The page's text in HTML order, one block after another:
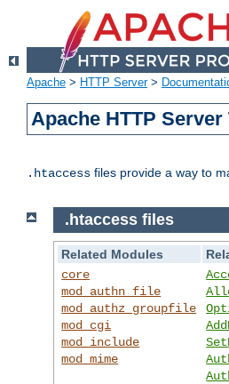
Apache > HTTP Server>
Apache HTTP
.htaccess files provide a way to
.htaccess files
Related Modules
core
mod_authn_file
mod_authz_groupfile
mod_cgi
mod_include
mod_mime